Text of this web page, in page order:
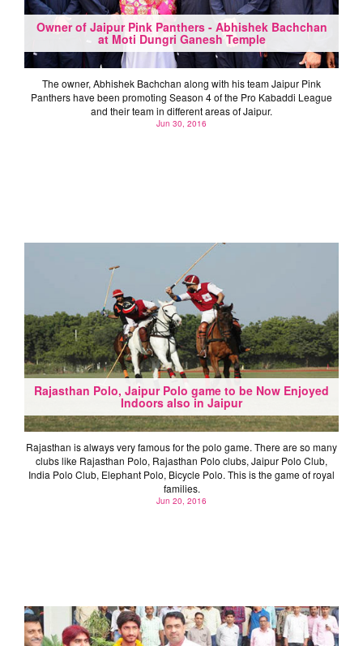
Owner of Jaipur Pink Panthers - Abhishek Bachchan
at Moti Dungri Ganesh Temple
The owner, Abhishek Bachchan along with his team Jaipur Pink
Panthers have been promoting Season 4 of the Pro Kabaddi League
and their team in different areas of Jaipur.
Jun 30, 2016
Rajasthan Polo, Jaipur Polo game to be Now Enjoyed
Indoors also in Jaipur
Rajasthan is always very famous for the polo game. There are so many
clubs like Rajasthan Polo, Rajasthan Polo clubs, Jaipur Polo Club,
India Polo Club, Elephant Polo, Bicycle Polo. This is the game of royal
families.
Jun 20, 2016